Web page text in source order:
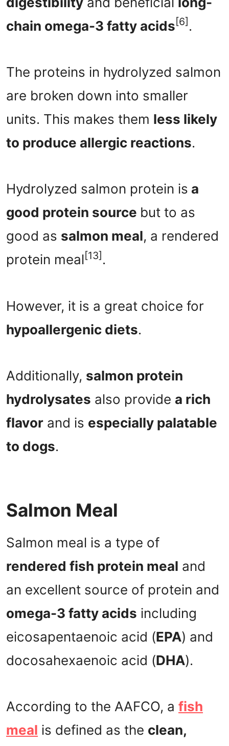
chain omega-3 fatty acids[6] .
The proteins in hydrolyzed salmon
are broken down into smaller
units. This makes them less likely
to produce allergic reactions.
Hydrolyzed salmon protein is a
good protein source but to as
good as salmon meal, a rendered
protein meal[13] .
However, it is a great choice for
hypoallergenic diets.
Additionally, salmon protein
hydrolysates also provide a rich
flavor and is especially palatable
to dogs.
Salmon Meal
Salmon meal is a type of
rendered fish protein meal and
an excellent source of protein and
omega-3 fatty acids including
eicosapentaenoic acid (EPA) and
docosahexaenoic acid (DHA).
According to the AAFCO, a fish
meal is defined as the clean,